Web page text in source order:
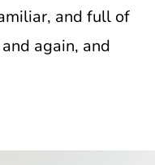
and full of
again, and